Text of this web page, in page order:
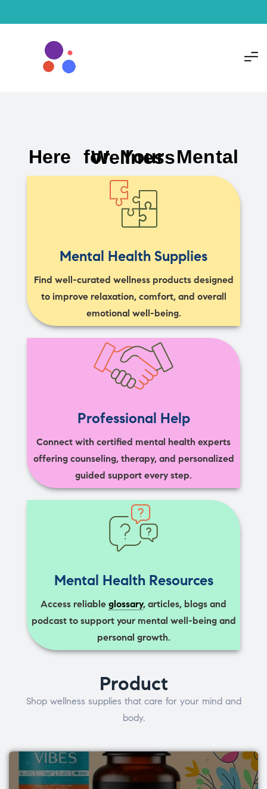
Here for Your Mental Wellness
Mental Health Supplies
Find well-curated wellness products designed
to improve relaxation, comfort, and overall
emotional well-being.
Professional Help
Connect with certified mental health experts
offering counseling, therapy, and personalized
guided support every step.
Mental Health Resources
Access reliable glossary, articles, blogs and
podcast to support your mental well-being and
personal growth.
Product
Shop wellness supplies that care for your mind and
body.